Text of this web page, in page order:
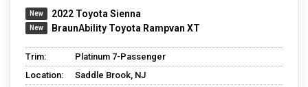
2022 Toyota Sienna
BraunAbility Toyota Rampvan XT
Trim:
Platinum 7-Passenger
Location:
Saddle Brook, NJ